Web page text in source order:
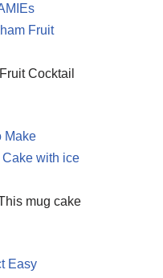
Fruit
Cocktail
Make
with ice
mug cake
Easy